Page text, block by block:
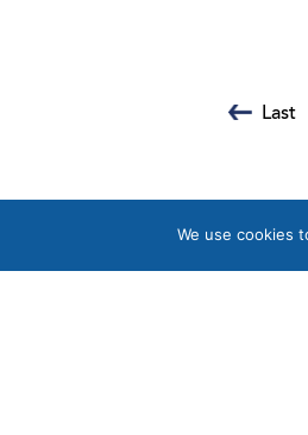
Last
We use cookies